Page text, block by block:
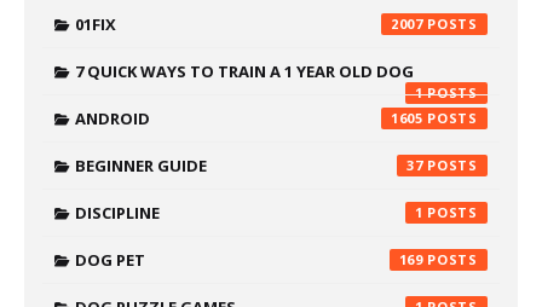
01FIX 2007
7 QUICK WAYS TO TRAIN A 1 YEAR OLD DOG
1
ANDROID 1605
BEGINNER GUIDE 37
DISCIPLINE 1
DOG PET 169